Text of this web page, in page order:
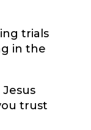
trials
in the
trust